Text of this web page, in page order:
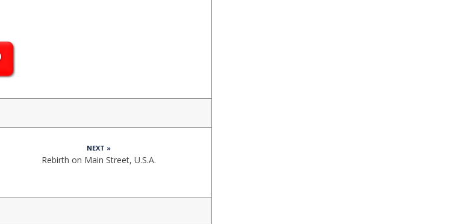
NEXT »
Rebirth on Main Street, U.S.A.